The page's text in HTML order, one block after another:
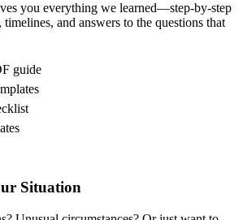
you everything we learned—step-by-step
and answers to the questions that
guide
Situation